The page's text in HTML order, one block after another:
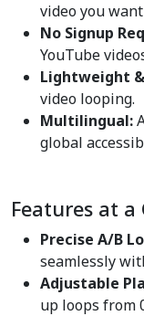
video you
No Signup
YouTube
Lightweight
video looping.
Multilingual:
global
Features at a
Precise A/B
seamlessly
Adjustable
up loops from